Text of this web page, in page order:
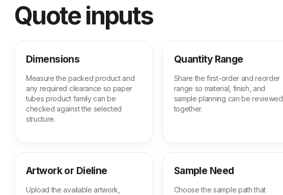
Quote inputs
Dimensions
Measure the packed product and
any required clearance so paper
tubes product family can be
checked against the selected
structure.
Quantity Range
Share the first-order and reorder
range so material, finish, and
sample planning can be reviewed
together.
Artwork or Dieline
Upload the available artwork,
Sample Need
Choose the sample path that